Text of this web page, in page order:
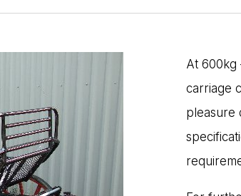
At 600kg
carriage
pleasure